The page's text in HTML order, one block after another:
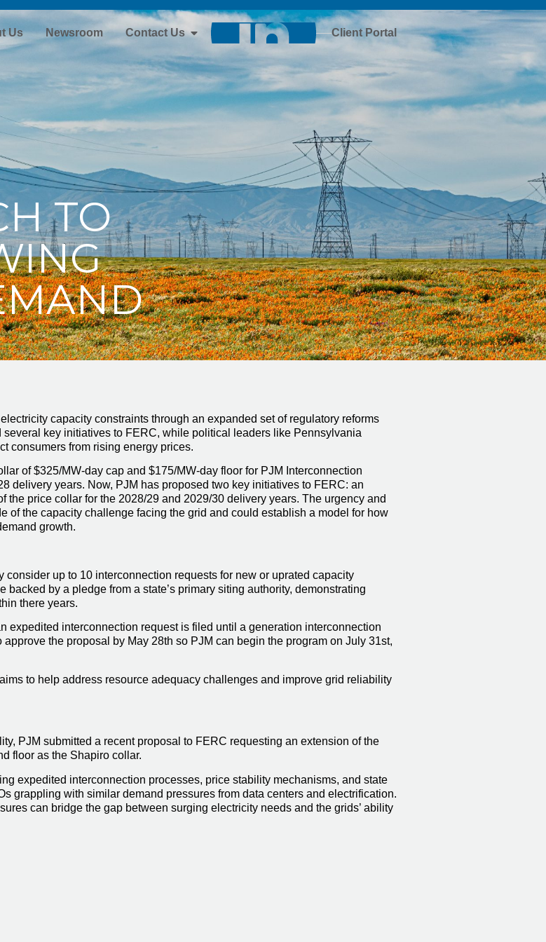
Us Newsroom Contact Us Client Portal
TO
capacity constraints through an expanded set of regulatory reforms
key initiatives to FERC, while political leaders like Pennsylvania
consumers from rising energy prices.
of $325/MW-day cap and $175/MW-day floor for PJM Interconnection
delivery years. Now, PJM has proposed two key initiatives to FERC: an
the price collar for the 2028/29 and 2029/30 delivery years. The urgency and
of the capacity challenge facing the grid and could establish a model for how
growth.
up to 10 interconnection requests for new or uprated capacity
backed by a pledge from a state’s primary siting authority, demonstrating
there years.
expedited interconnection request is filed until a generation interconnection
the proposal by May 28th so PJM can begin the program on July 31st,
to help address resource adequacy challenges and improve grid reliability
PJM submitted a recent proposal to FERC requesting an extension of the
floor as the Shapiro collar.
expedited interconnection processes, price stability mechanisms, and state
grappling with similar demand pressures from data centers and electrification.
can bridge the gap between surging electricity needs and the grids’ ability